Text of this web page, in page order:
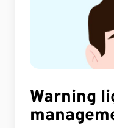
Vehicle
Warning
Warning